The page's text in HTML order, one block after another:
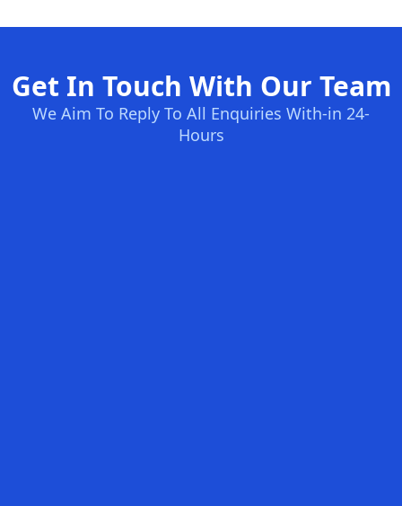
Get In Touch With Our Team
We Aim To Reply To All Enquiries With-in 24-
Hours